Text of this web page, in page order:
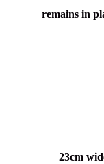
remains in
23cm